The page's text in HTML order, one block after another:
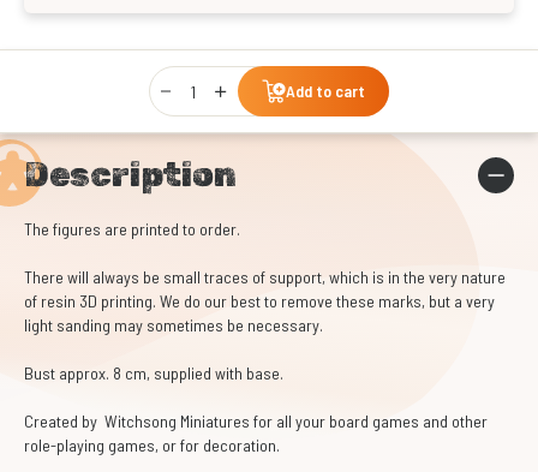
Qty
Add to cart
Description
The figures are printed to order.
There will always be small traces of support, which is in the very nature
of resin 3D printing. We do our best to remove these marks, but a very
light sanding may sometimes be necessary.
Bust approx. 8 cm, supplied with base.
Created by Witchsong Miniatures for all your board games and other
role-playing games, or for decoration.